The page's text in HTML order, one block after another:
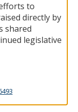
to
directly by
shared
legislative